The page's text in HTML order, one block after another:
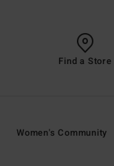
Find a Store
Women's Community